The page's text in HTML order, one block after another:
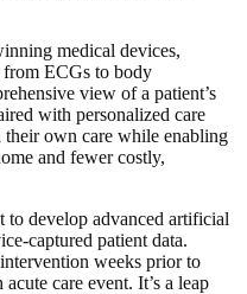
medical devices,
from ECGs to body
view of a patient’s
with personalized care
their own care while enabling
and fewer costly,
to develop advanced artificial
captured patient data.
weeks prior to
care event. It’s a leap